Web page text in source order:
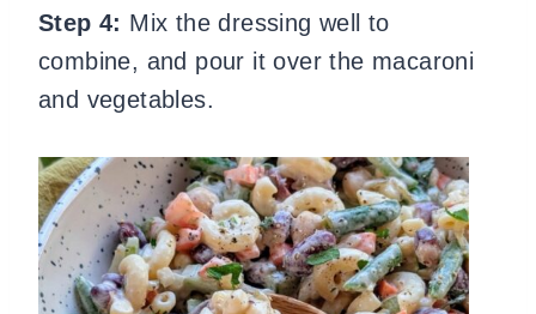
Step 4: Mix the dressing well to
combine, and pour it over the macaroni
and vegetables.